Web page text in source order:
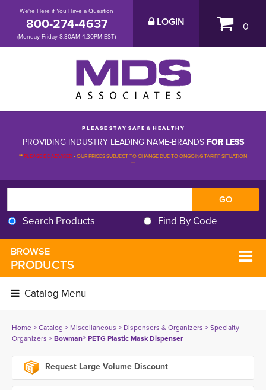
We're Here if You Have a Question
800-274-4637
(Monday-Friday 8:30AM-4:30PM EST)
LOGIN 0
P L E A S E S T A Y S A F E & H E A L T H Y
PROVIDING INDUSTRY LEADING NAME-BRANDSFOR LESS
**PLEASE BE ADVISED-OUR PRICES SUBJECT TO CHANGE DUE TO ONGOING TARIFF SITUATION
**
Search Products Find By Code
BROWSE
PRODUCTS
Catalog Menu
Home> Catalog > Miscellaneous > Dispensers & Organizers > Specialty
Organizers > Bowman® PETG Plastic Mask Dispenser
Request Large Volume Discount